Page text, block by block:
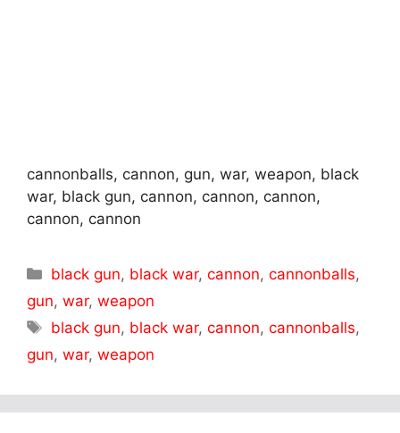
cannonballs, cannon, gun, war, weapon, black
war, black gun, cannon, cannon, cannon,
cannon, cannon
Categories
black gun, black war,cannon,cannonballs,
gun, war, weapon
Tags
black gun, black war,cannon,cannonballs,
gun, war, weapon